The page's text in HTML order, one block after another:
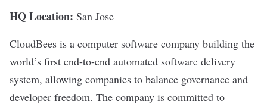
HQ Location: San Jose
CloudBees is a computer software company building the
world’s first end-to-end automated software delivery
system, allowing companies to balance governance and
developer freedom. The company is committed to